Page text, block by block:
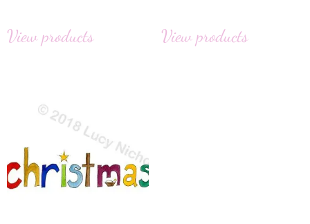
View products View products